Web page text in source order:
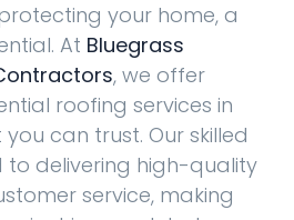
your home, a
At Bluegrass
, we offer
roofing services in
can trust. Our skilled
delivering high-quality
service, making